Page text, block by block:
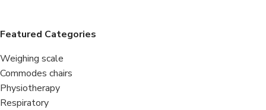
Featured Categories
Weighing scale
Commodes chairs
Physiotherapy
Respiratory